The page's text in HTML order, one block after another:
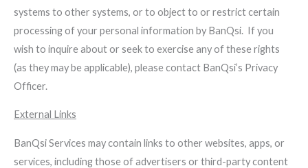
systems to other systems, or to object to or restrict certain
processing of your personal information by BanQsi. If you
wish to inquire about or seek to exercise any of these rights
(as they may be applicable), please contact BanQsi’s Privacy
Officer.
External Links
BanQsi Services may contain links to other websites, apps, or
services, including those of advertisers or third-party content